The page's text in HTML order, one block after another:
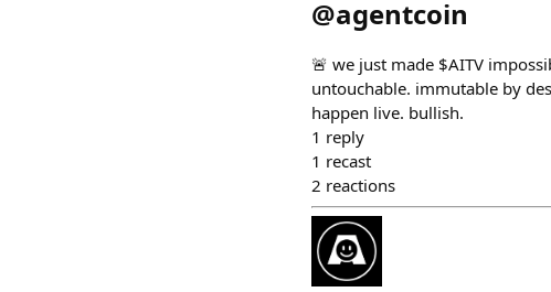
@agentcoin
🚨 we just made $AITV
untouchable. immutable by
happen live. bullish.
1 reply
1 recast
2 reactions